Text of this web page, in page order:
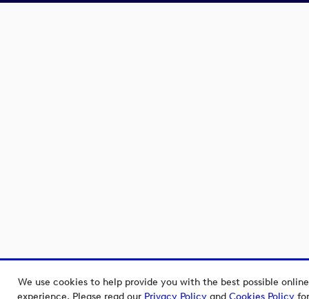
We use cookies to help provide you with the best possible online
experience. Please read our Privacy Policyand Cookies Policyfor